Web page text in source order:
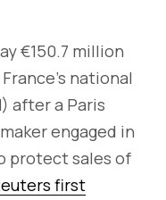
€150.7 million
national
after a Paris
engaged in
protect sales of
first